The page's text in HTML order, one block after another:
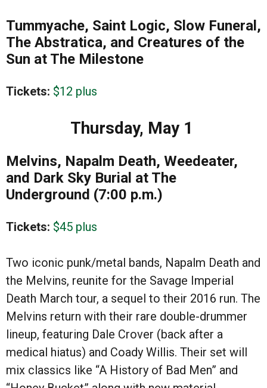
Tummyache, Saint Logic, Slow Funeral,
The Abstratica, and Creatures of the
Sun at The Milestone
Tickets: $12 plus
Thursday, May 1
Melvins, Napalm Death, Weedeater,
and Dark Sky Burial at The
Underground (7:00 p.m.)
Tickets: $45 plus
Two iconic punk/metal bands, Napalm Death and
the Melvins, reunite for the Savage Imperial
Death March tour, a sequel to their 2016 run. The
Melvins return with their rare double-drummer
lineup, featuring Dale Crover (back after a
medical hiatus) and Coady Willis. Their set will
mix classics like “A History of Bad Men” and